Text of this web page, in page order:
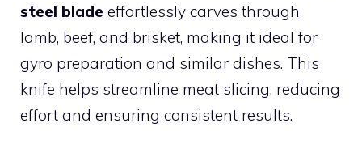
steel blade effortlessly carves through
lamb, beef, and brisket, making it ideal for
gyro preparation and similar dishes. This
knife helps streamline meat slicing, reducing
effort and ensuring consistent results.